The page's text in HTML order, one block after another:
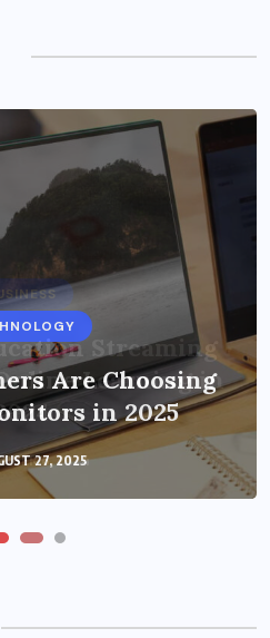
Are Choosing
in 2025
27, 2025
Streaming
Learning in
6, 2024